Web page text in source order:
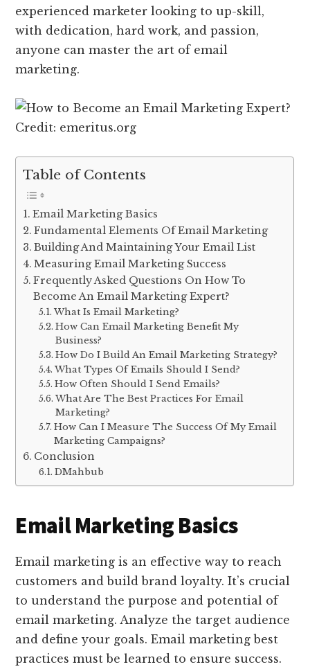
experienced marketer looking to up-skill,
with dedication, hard work, and passion,
anyone can master the art of email
marketing.
Credit: emeritus.org
Table of Contents
Email Marketing Basics
Fundamental Elements Of Email Marketing
Building And Maintaining Your Email List
Measuring Email Marketing Success
Frequently Asked Questions On How To
Become An Email Marketing Expert?
What Is Email Marketing?
How Can Email Marketing Benefit My
Business?
How Do I Build An Email Marketing Strategy?
What Types Of Emails Should I Send?
How Often Should I Send Emails?
What Are The Best Practices For Email
Marketing?
How Can I Measure The Success Of My Email
Marketing Campaigns?
Conclusion
DMahbub
Email Marketing Basics
Email marketing is an effective way to reach
customers and build brand loyalty. It’s crucial
to understand the purpose and potential of
email marketing. Analyze the target audience
and define your goals. Email marketing best
practices must be learned to ensure success.